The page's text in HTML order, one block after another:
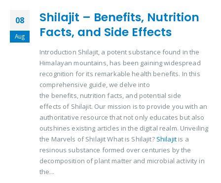
08
Aug
Shilajit – Benefits, Nutrition
Facts, and Side Effects
Introduction Shilajit, a potent substance found in the
Himalayan mountains, has been gaining widespread
recognition for its remarkable health benefits. In this
comprehensive guide, we delve into
the benefits, nutrition facts, and potential side
effects of Shilajit. Our mission is to provide you with an
authoritative resource that not only educates but also
outshines existing articles in the digital realm. Unveiling
the Marvels of Shilajit What is Shilajit? Shilajit is a
resinous substance formed over centuries by the
decomposition of plant matter and microbial activity in
the...